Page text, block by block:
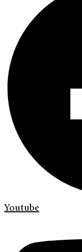
Youtube